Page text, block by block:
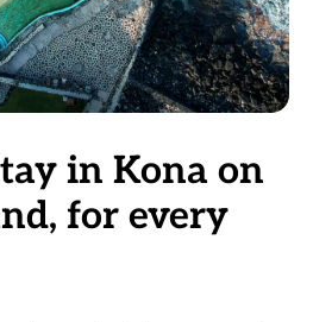
in Kona on
for every